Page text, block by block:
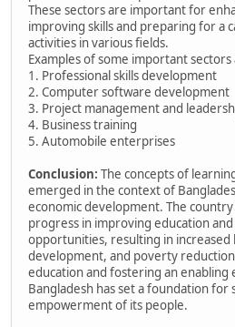
These sectors are important for
improving skills and preparing for a
activities in various fields.
Examples of some important sectors
1. Professional skills development
2. Computer software development
3. Project management and
4. Business training
5. Automobile enterprises
Conclusion: The concepts of
emerged in the context of
economic development. The
progress in improving education
opportunities, resulting in increased
development, and poverty
education and fostering an
Bangladesh has set a foundation for
empowerment of its people.